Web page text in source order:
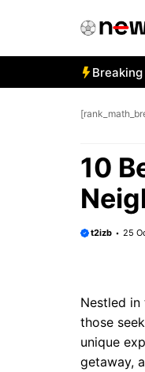
Breaking
Best Car Window
10
t2izb 25
Nestled
those
unique
getaway,